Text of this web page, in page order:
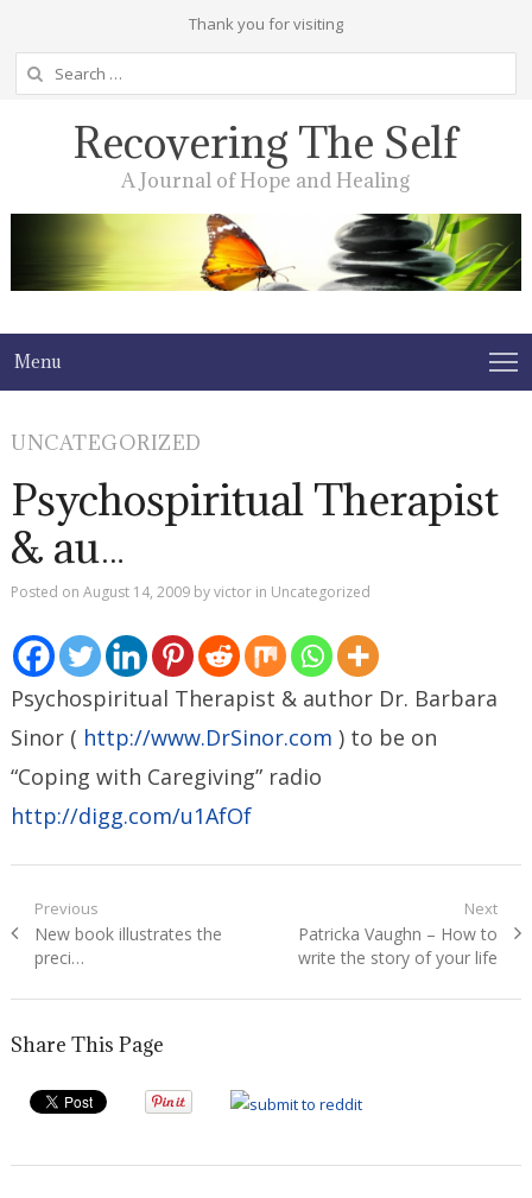
Thank you for visiting
Search
for:
Recovering The Self
A Journal of Hope and Healing
Menu
UNCATEGORIZED
Psychospiritual Therapist
& au…
Posted onAugust 14, 2009 byvictor in Uncategorized
Psychospiritual Therapist & author Dr. Barbara
Sinor ( http://www.DrSinor.com ) to be on
“Coping with Caregiving” radio
http://digg.com/u1AfOf
Post
navigation
Previous
Previous
post:
New book illustrates the
preci…
Next
Next
post:
Patricka Vaughn – How to
write the story of your life
Share This Page